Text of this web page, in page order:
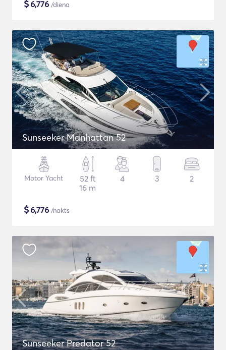
$6,776 /diena
Sunseeker Manhattan 52
Motor Yacht
52 ft
16 m
4 3 2
$6,776 /nakts
Sunseeker Predator 52